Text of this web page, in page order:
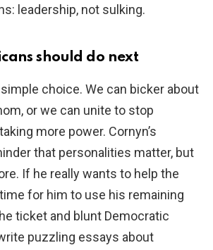
leadership, not sulking.
should do next
choice. We can bicker about
or we can unite to stop
more power. Cornyn’s
that personalities matter, but
If he really wants to help the
time for him to use his remaining
ticket and blunt Democratic
puzzling essays about